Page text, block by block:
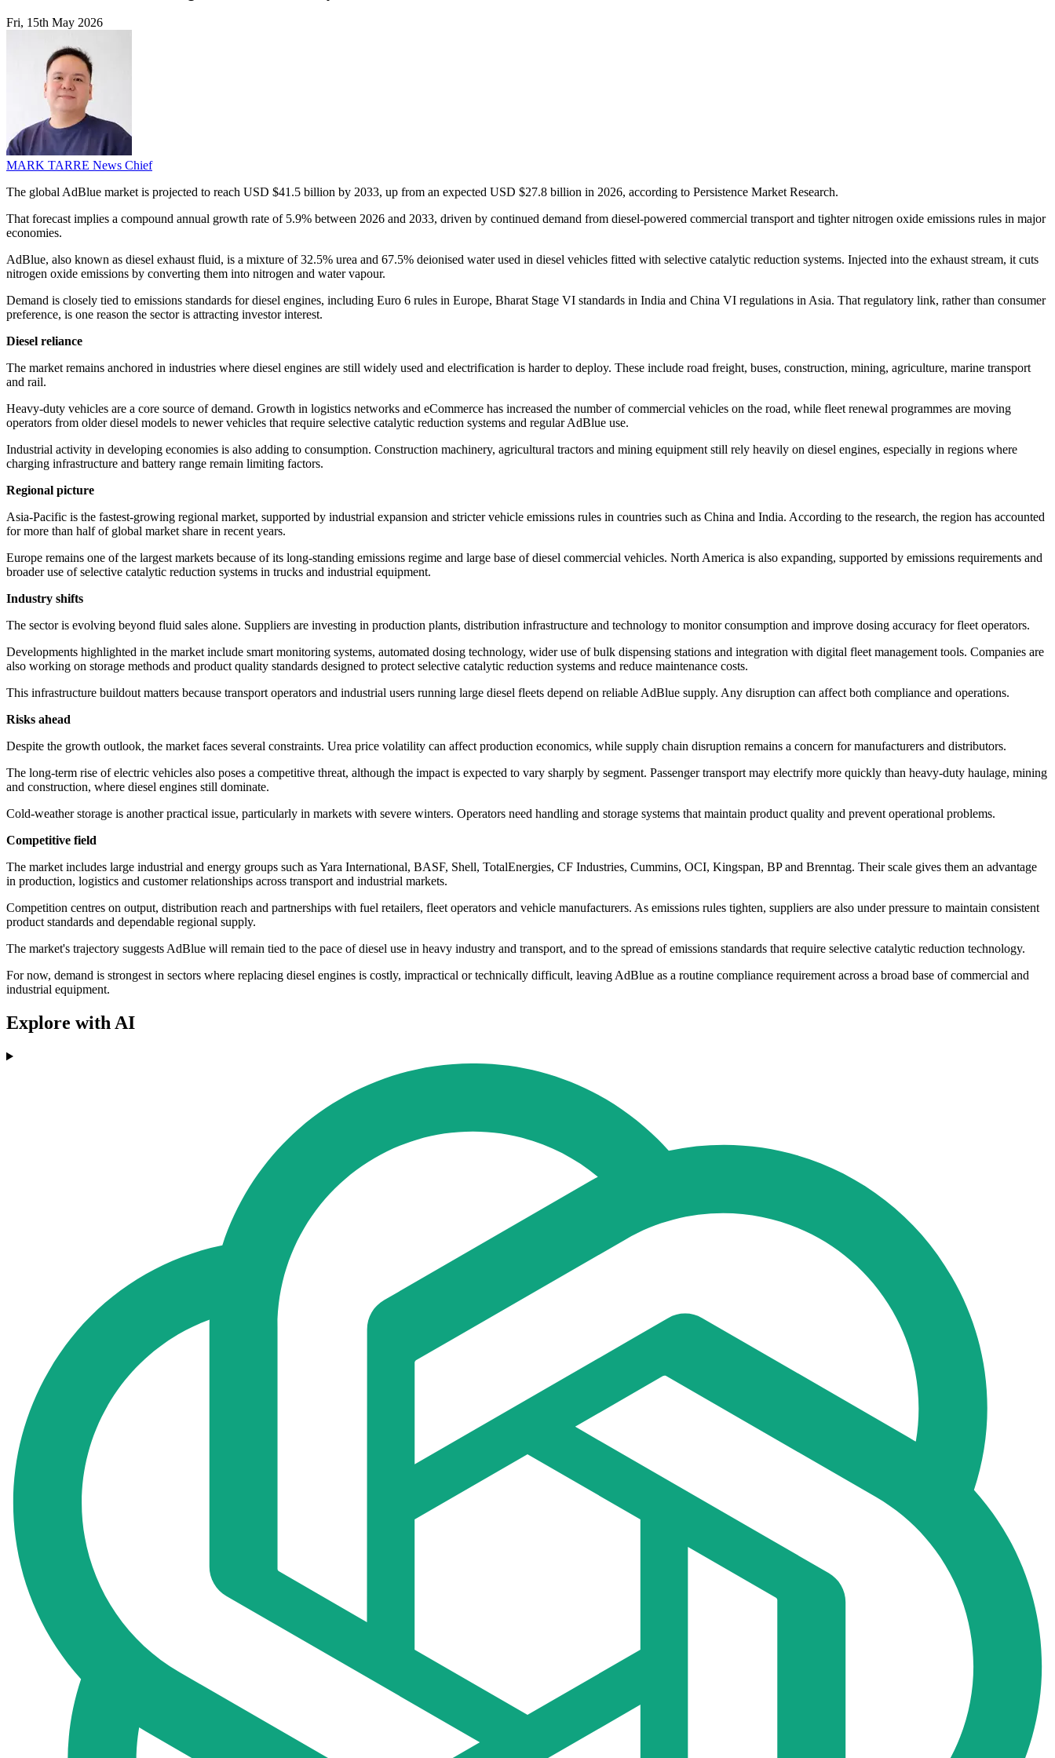
Fri, 15th May 2026
MARK TARRE News Chief
The global AdBlue market is projected to reach USD $41.5 billion by 2033, up from an expected USD $27.8 billion in 2026, according to Persistence Market Research.
That forecast implies a compound annual growth rate of 5.9% between 2026 and 2033, driven by continued demand from diesel-powered commercial transport and tighter nitrogen oxide emissions rules in major
economies.
AdBlue, also known as diesel exhaust fluid, is a mixture of 32.5% urea and 67.5% deionised water used in diesel vehicles fitted with selective catalytic reduction systems. Injected into the exhaust stream, it cuts
nitrogen oxide emissions by converting them into nitrogen and water vapour.
Demand is closely tied to emissions standards for diesel engines, including Euro 6 rules in Europe, Bharat Stage VI standards in India and China VI regulations in Asia. That regulatory link, rather than consumer
preference, is one reason the sector is attracting investor interest.
Diesel reliance
The market remains anchored in industries where diesel engines are still widely used and electrification is harder to deploy. These include road freight, buses, construction, mining, agriculture, marine transport
and rail.
Heavy-duty vehicles are a core source of demand. Growth in logistics networks and eCommerce has increased the number of commercial vehicles on the road, while fleet renewal programmes are moving
operators from older diesel models to newer vehicles that require selective catalytic reduction systems and regular AdBlue use.
Industrial activity in developing economies is also adding to consumption. Construction machinery, agricultural tractors and mining equipment still rely heavily on diesel engines, especially in regions where
charging infrastructure and battery range remain limiting factors.
Regional picture
Asia-Pacific is the fastest-growing regional market, supported by industrial expansion and stricter vehicle emissions rules in countries such as China and India. According to the research, the region has accounted
for more than half of global market share in recent years.
Europe remains one of the largest markets because of its long-standing emissions regime and large base of diesel commercial vehicles. North America is also expanding, supported by emissions requirements and
broader use of selective catalytic reduction systems in trucks and industrial equipment.
Industry shifts
The sector is evolving beyond fluid sales alone. Suppliers are investing in production plants, distribution infrastructure and technology to monitor consumption and improve dosing accuracy for fleet operators.
Developments highlighted in the market include smart monitoring systems, automated dosing technology, wider use of bulk dispensing stations and integration with digital fleet management tools. Companies are
also working on storage methods and product quality standards designed to protect selective catalytic reduction systems and reduce maintenance costs.
This infrastructure buildout matters because transport operators and industrial users running large diesel fleets depend on reliable AdBlue supply. Any disruption can affect both compliance and operations.
Risks ahead
Despite the growth outlook, the market faces several constraints. Urea price volatility can affect production economics, while supply chain disruption remains a concern for manufacturers and distributors.
The long-term rise of electric vehicles also poses a competitive threat, although the impact is expected to vary sharply by segment. Passenger transport may electrify more quickly than heavy-duty haulage, mining
and construction, where diesel engines still dominate.
Cold-weather storage is another practical issue, particularly in markets with severe winters. Operators need handling and storage systems that maintain product quality and prevent operational problems.
Competitive field
The market includes large industrial and energy groups such as Yara International, BASF, Shell, TotalEnergies, CF Industries, Cummins, OCI, Kingspan, BP and Brenntag. Their scale gives them an advantage
in production, logistics and customer relationships across transport and industrial markets.
Competition centres on output, distribution reach and partnerships with fuel retailers, fleet operators and vehicle manufacturers. As emissions rules tighten, suppliers are also under pressure to maintain consistent
product standards and dependable regional supply.
The market's trajectory suggests AdBlue will remain tied to the pace of diesel use in heavy industry and transport, and to the spread of emissions standards that require selective catalytic reduction technology.
For now, demand is strongest in sectors where replacing diesel engines is costly, impractical or technically difficult, leaving AdBlue as a routine compliance requirement across a broad base of commercial and
industrial equipment.
Explore with AI